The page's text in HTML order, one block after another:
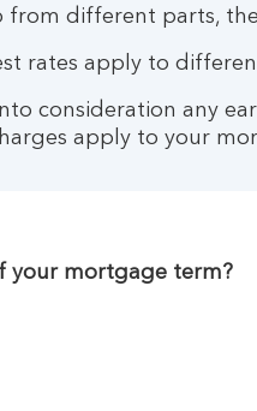
from different parts,
rates apply to
consideration any
apply to your
your mortgage term?